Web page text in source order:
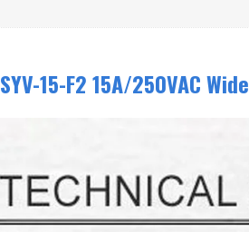
SYV-15-F2 15A/250VAC